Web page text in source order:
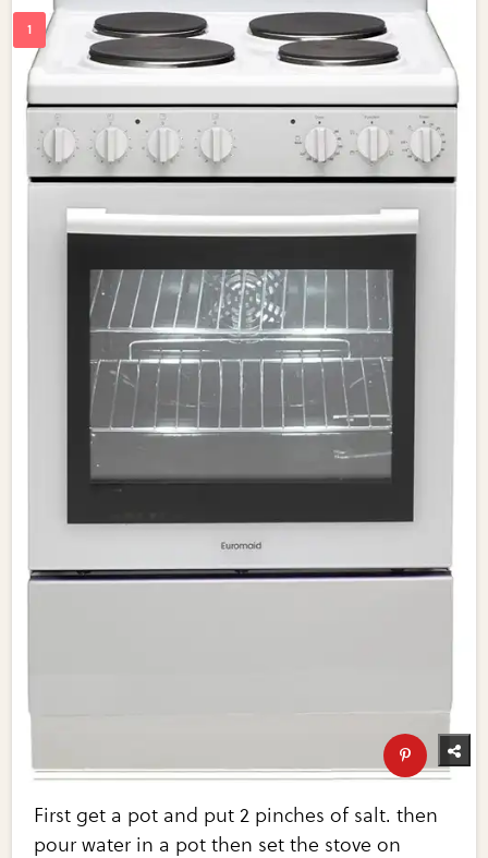
First get a pot and put 2 pinches of salt. then
pour water in a pot then set the stove on